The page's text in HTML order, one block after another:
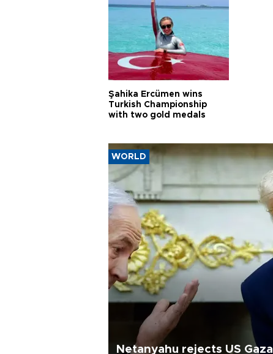
Şahika Ercümen wins
Turkish Championship
with two gold medals
WORLD
Netanyahu rejects US Gaza